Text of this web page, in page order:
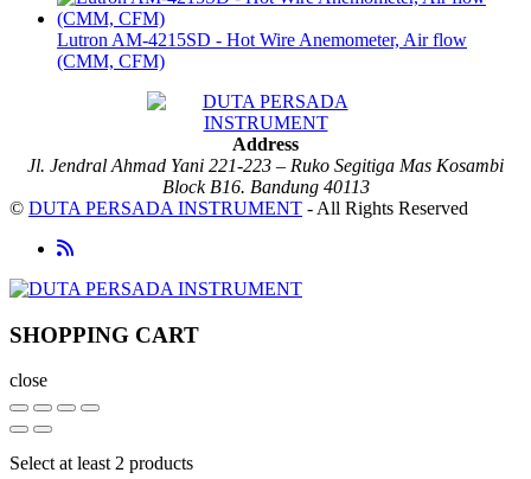
Lutron AM-4215SD - Hot Wire Anemometer, Air flow
(CMM, CFM)
Address
Jl. Jendral Ahmad Yani 221-223 – Ruko Segitiga Mas Kosambi
Block B16. Bandung 40113
© DUTA PERSADA INSTRUMENT - All Rights Reserved
SHOPPING CART
close
Select at least 2 products